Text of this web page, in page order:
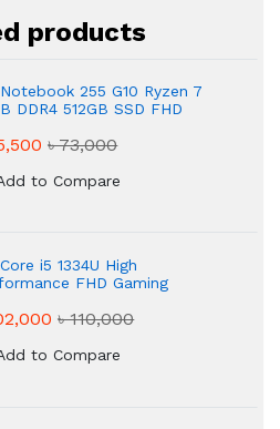
products
255 G10 Ryzen 7
DDR4 512GB SSD FHD
৳ 73,000
to Compare
i5 1334U High
FHD Gaming
৳ 110,000
to Compare